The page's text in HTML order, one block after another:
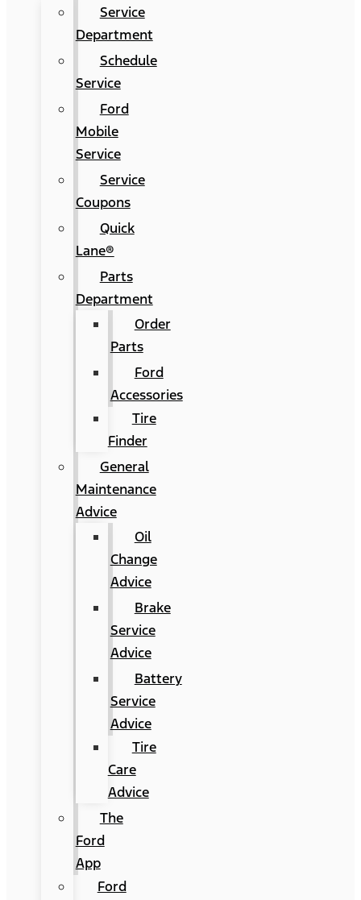
Service
Department
Schedule
Service
Ford
Mobile
Service
Service
Coupons
Quick
Lane®
Parts
Department
Order
Parts
Ford
Accessories
Tire
Finder
General
Maintenance
Advice
Oil
Change
Advice
Brake
Service
Advice
Battery
Service
Advice
Tire
Care
Advice
The
Ford
App
Ford